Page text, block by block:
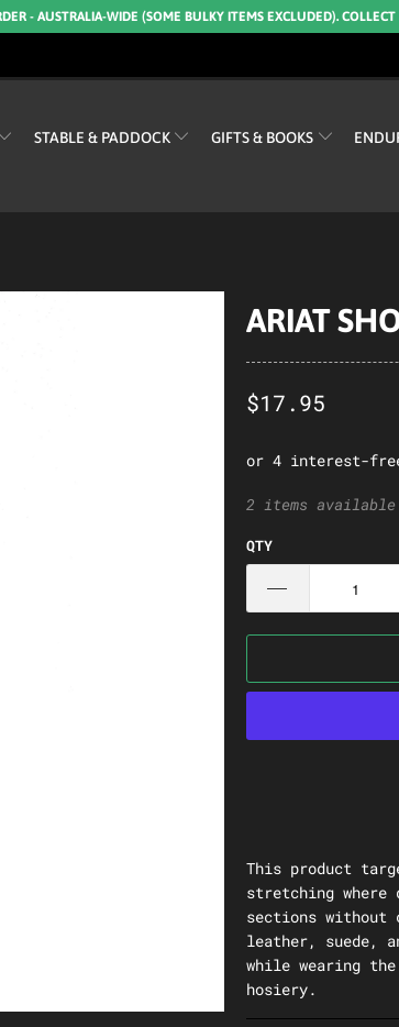
- AUSTRALIA-WIDE (SOME BULKY ITEMS EXCLUDED).
STABLE & PADDOCK GIFTS & BOOKS
ARIAT
$17.95
2 items available
QTY
This product
stretching
sections without
leather, suede,
while wearing
hosiery.